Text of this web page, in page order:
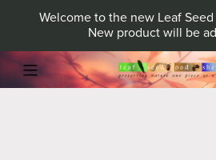
Welcome to the new Leaf
New product will be